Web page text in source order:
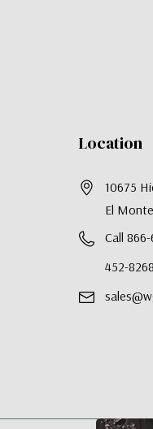
Location
10675
El
Call
452-8268